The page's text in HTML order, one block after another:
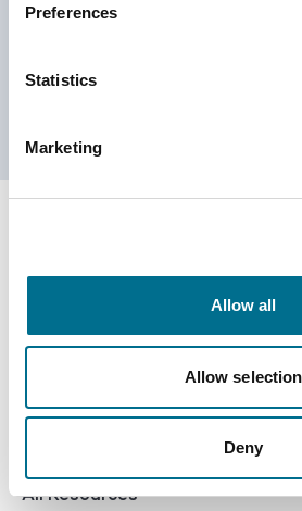
Preferences
Statistics
Marketing
Allow all
Allow selection
Deny
0800 783 5709
NumarkNet - Footer
Golden Tote
Training Platform
All
All Resources